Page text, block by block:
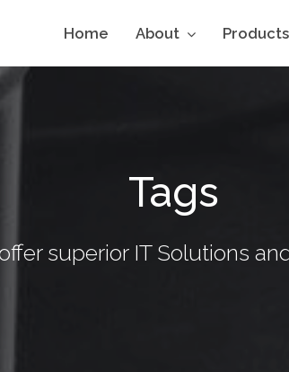
Home About Products
Tags
superior IT Solutions